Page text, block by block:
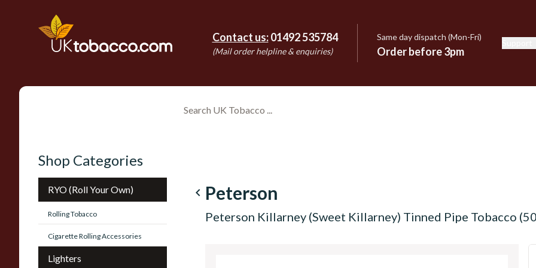
Contact us: 01492 535784
(Mail order helpline & enquiries)
Same day dispatch (Mon-Fri)
Order before 3pm
Shop Categories
RYO (Roll Your Own)
Rolling Tobacco
Cigarette Rolling Accessories
Lighters
navigate_before Peterson
Peterson Killarney (Sweet Killarney) Tinned Pipe Tobacco